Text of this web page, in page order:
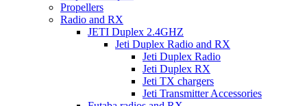
Propellers
Radio and RX
JETI Duplex 2.4GHZ
Jeti Duplex Radio and RX
Jeti Duplex Radio
Jeti Duplex RX
Jeti TX chargers
Jeti Transmitter Accessories